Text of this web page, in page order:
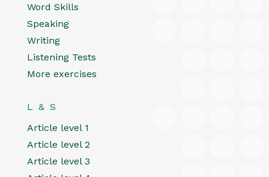
Word Skills
Speaking
Writing
Listening Tests
More exercises
L & S
Article level 1
Article level 2
Article level 3